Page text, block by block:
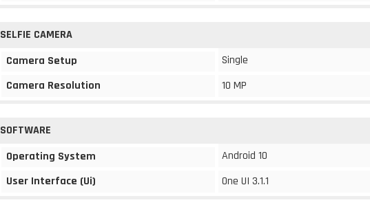
SELFIE CAMERA
Camera Setup
Single
Camera Resolution
10 MP
SOFTWARE
Operating System
Android 10
User Interface (Ui)
One UI 3.1.1